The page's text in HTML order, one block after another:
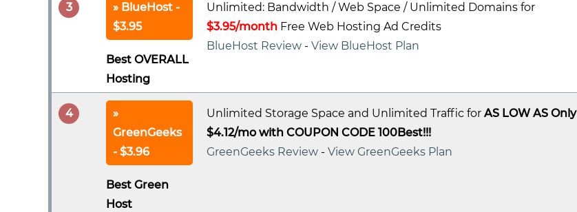
3
BlueHost -
$3.95
Best OVERALL
Hosting
Unlimited: Bandwidth / Web Space / Unlimited Domains for
$3.95/month Free Web Hosting Ad Credits
BlueHost Review - View BlueHost Plan
4
GreenGeeks
- $3.96
Best Green
Host
Unlimited Storage Space and Unlimited Traffic for AS LOW AS Only
$4.12/mo with COUPON CODE 100Best!!!
GreenGeeks Review - View GreenGeeks Plan